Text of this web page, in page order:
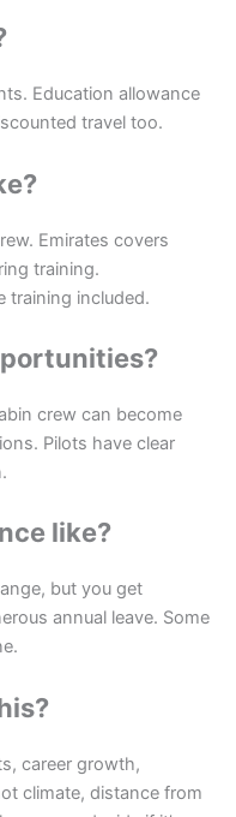
Education allowance
travel too.
Emirates covers
training.
training included.
crew can become
Pilots have clear
like?
but you get
annual leave. Some
career growth,
climate, distance from